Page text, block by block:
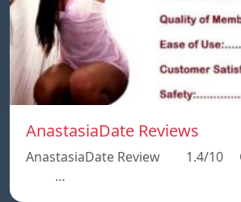
AnastasiaDate Reviews
AnastasiaDate Review 1.4/10
…